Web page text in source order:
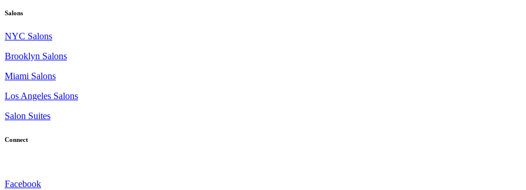
Salons
NYC Salons
Brooklyn Salons
Miami Salons
Los Angeles Salons
Salon Suites
Connect
Facebook